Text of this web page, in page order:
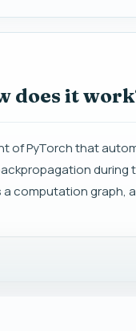
does it
of PyTorch that
during
computation graph,